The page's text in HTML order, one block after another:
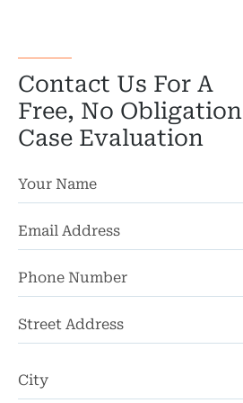
Contact Us For A
Free, No Obligation
Case Evaluation